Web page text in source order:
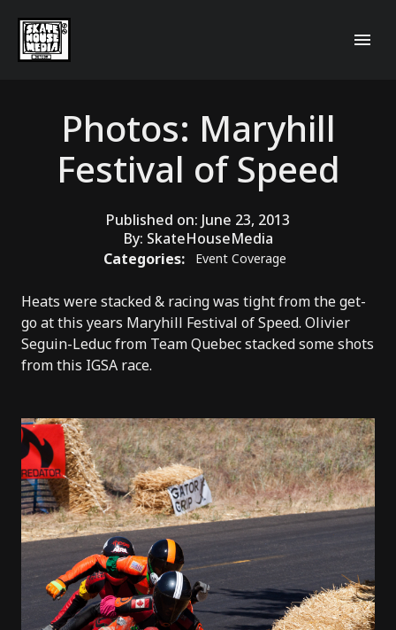
Photos: Maryhill
Festival of Speed
Published on: June 23, 2013
By: SkateHouseMedia
Categories:
Event Coverage
Heats were stacked & racing was tight from the get-
go at this years Maryhill Festival of Speed. Olivier
Seguin-Leducfrom Team Quebecstacked some shots
from this IGSA race.